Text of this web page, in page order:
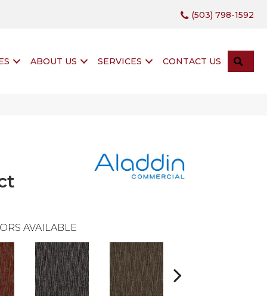
(503) 798-1592
ABOUT US SERVICES CONTACT US
AVAILABLE